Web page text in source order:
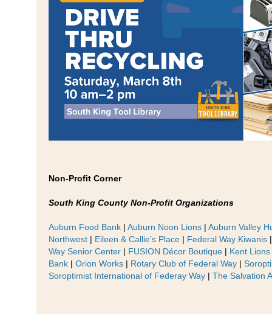
Non-Profit Corner
South King County Non-Profit Organizations
Auburn Food Bank | Auburn Noon Lions | Auburn Valley
Northwest | Eileen & Callie’s Place | Federal Way Kiwanis
Way Senior Center | FUSION Décor Boutique | Kent Lions
Bank | Orion Works | Rotary Club of Federal Way |
Soroptimist International of Federay Way | The Salvation